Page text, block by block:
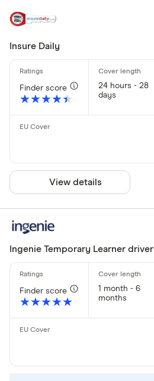
Insure Daily
Finder score
★★★★★
★★★★★
24 hours - 28
days
View details
Ingenie Temporary Learner driver
Finder score
★★★★★
★★★★★
1 month - 6
months